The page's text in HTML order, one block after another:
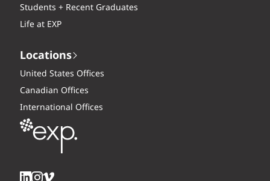
Students + Recent Graduates
Life at EXP
Locations
United States Offices
Canadian Offices
International Offices